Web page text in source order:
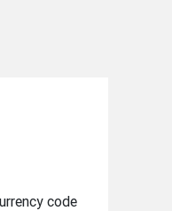
code